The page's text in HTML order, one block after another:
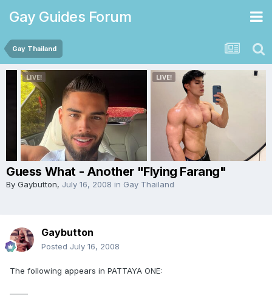
Gay Guides Forum
Gay Thailand
Guess What - Another "Flying Farang"
By Gaybutton, July 16, 2008 in Gay Thailand
Gaybutton
Posted July 16, 2008
The following appears in PATTAYA ONE: